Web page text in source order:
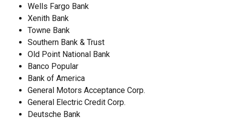
Wells Fargo Bank
Xenith Bank
Towne Bank
Southern Bank & Trust
Old Point National Bank
Banco Popular
Bank of America
General Motors Acceptance Corp.
General Electric Credit Corp.
Deutsche Bank